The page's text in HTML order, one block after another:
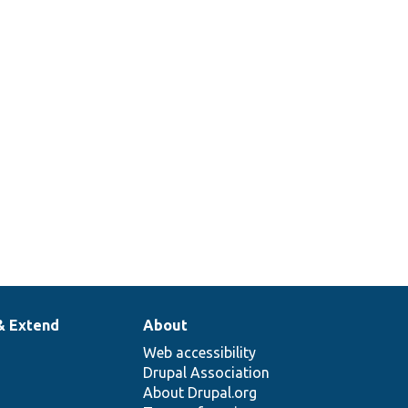
Extend
About
Web accessibility
Drupal Association
About Drupal.org